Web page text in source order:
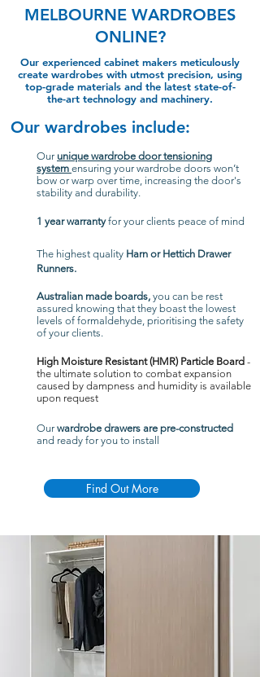
MELBOURNE WARDROBES
ONLINE?
Our experienced cabinet makers meticulously
create wardrobes with utmost precision, using
top-grade materials and the latest state-of-
the-art technology and machinery.
Our wardrobes include:
Our unique wardrobe door tensioning
system ensuring your wardrobe doors won’t
bow or warp over time, increasing the door's
stability and durability.
1 year warrantyfor your clients peace of mind
The highest quality Harn or Hettich Drawer
Runners.
Australian made boards, you can be rest
assured knowing that they boast the lowest
levels of formaldehyde, prioritising the safety
of your clients.
High Moisture Resistant (HMR) Particle Board -
the ultimate solution to combat expansion
caused by dampness and humidity is available
upon request
Our wardrobe drawers are pre-constructed
and ready for you to install
Find Out More